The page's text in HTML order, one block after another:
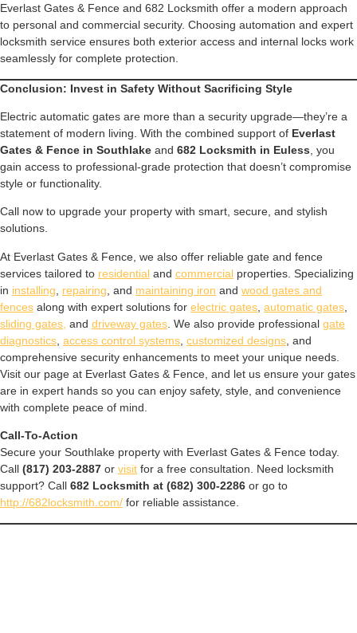
Everlast Gates & Fence and 682 Locksmith offer a modern approach
to personal and commercial security. Choosing automation and expert
locksmith service ensures both exterior access and internal locks work
seamlessly for complete protection.
Conclusion: Invest in Safety Without Sacrificing Style
Electric automatic gates are more than a security upgrade—they’re a
statement of modern living. With the combined support of Everlast
Gates & Fence in Southlake and 682 Locksmith in Euless , you
gain access to professional-grade protection that doesn’t compromise
style or functionality.
Call now to upgrade your property with smart, secure, and stylish
solutions.
At Everlast Gates & Fence, we also offer reliable gate and fence
services tailored to residential and commercial properties. Specializing
in installing repairing , and maintaining iron and wood gates and
fences along with expert solutions for electric gates automatic gates
sliding gates, and driveway gates . We also provide professional gate
diagnostics access control systems customized designs , and
comprehensive security enhancements to meet your unique needs.
Visit our page at Everlast Gates & Fence, and let us ensure your gates
are in expert hands so you can enjoy safety, style, and convenience
with complete peace of mind.
Call-To-Action
Secure your Southlake property with Everlast Gates & Fence today.
Call (817) 203-2887 or visit for a free consultation. Need locksmith
support? Call 682 Locksmith at (682) 300-2286 or go to
http://682locksmith.com/ for reliable assistance.